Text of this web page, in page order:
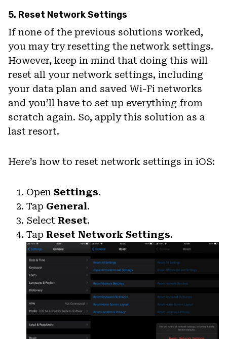
5. Reset Network Settings
If none of the previous solutions worked,
you may try resetting the network settings.
However, keep in mind that doing this will
reset all your network settings, including
your data plan and saved Wi-Fi networks
and you’ll have to set up everything from
scratch again. So, apply this solution as a
last resort.
Here’s how to reset network settings in iOS:
Open Settings.
Tap General.
Select Reset.
Tap Reset Network Settings.